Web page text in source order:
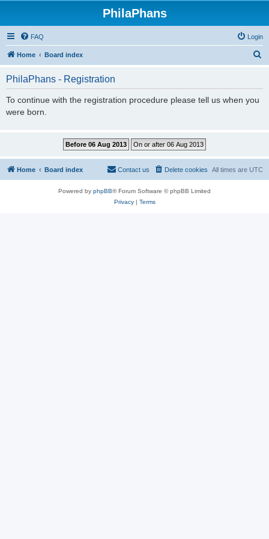
PhilaPhans
FAQ Login
Home Board index
PhilaPhans - Registration
To continue with the registration procedure please tell us when you
were born.
Home Board index All times are UTC
Delete cookies
Contact us
Powered by phpBB® Forum Software © phpBB Limited
Privacy| Terms